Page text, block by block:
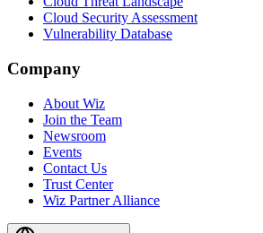
Cloud Security Assessment
Vulnerability Database
Company
About Wiz
Join the Team
Newsroom
Events
Contact Us
Trust Center
Wiz Partner Alliance